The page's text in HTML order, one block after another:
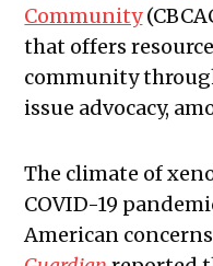
Community
that offers
community
issue advocacy,
The climate of
COVID-19
American